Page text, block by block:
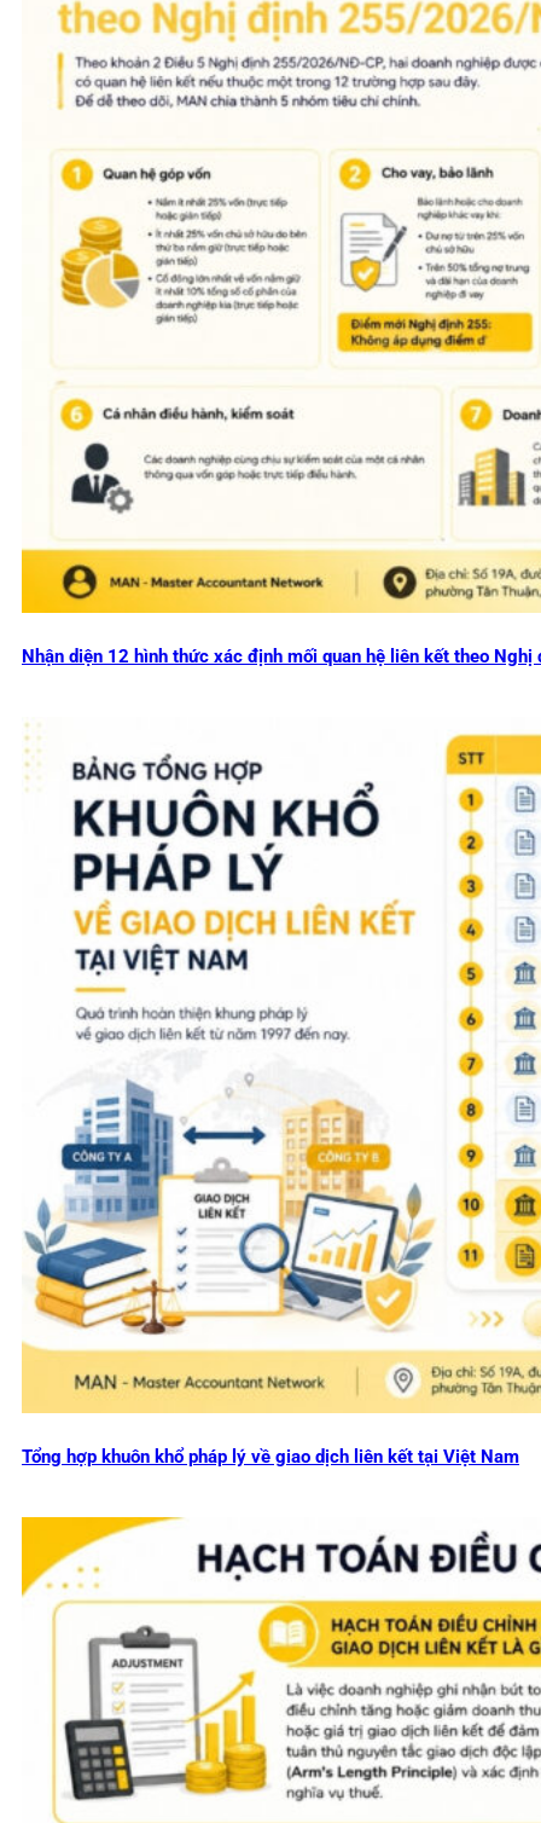
Nhận diện 12 hình thức xác định mối quan hệ liên kết theo
Tổng hợp khuôn khổ pháp lý về giao dịch liên kết tại Việt Nam